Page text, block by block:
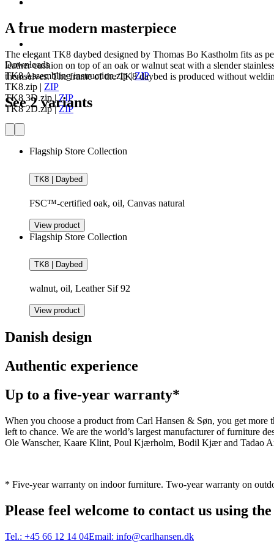
Downloads
TK8 Assembling instruction.zip|ZIP
TK8.zip | ZIP
TK8 3D.zip | ZIP
TK8 2D.zip|ZIP
A true modern masterpiece
The elegant TK8 daybed designed by Thomas Bo Kastholm fits as
leather cushion on top of an oak or walnut seat with a slender
themselves. The frame of the TK8 daybed is produced without
See 2 variants
Flagship Store Collection
TK8 | Daybed
FSC™-certified oak, oil, Canvas natural
View product
Flagship Store Collection
TK8 | Daybed
walnut, oil, Leather Sif 92
View product
Danish design
Authentic experience
Up to a five-year warranty*
When you choose a product from Carl Hansen & Søn, you get
left to chance. We are the world’s largest manufacturer of furniture
Ole Wanscher, Kaare Klint, Poul Kjærholm, Bodil Kjær and Tadao
* Five-year warranty on indoor furniture. Two-year warranty on
Please feel welcome to contact us using
Tel.: +45 66 12 14 04Email: info@carlhansen.dk